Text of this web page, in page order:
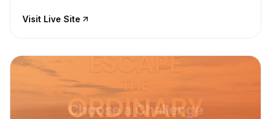
Visit Live Site
Choose a Challenge